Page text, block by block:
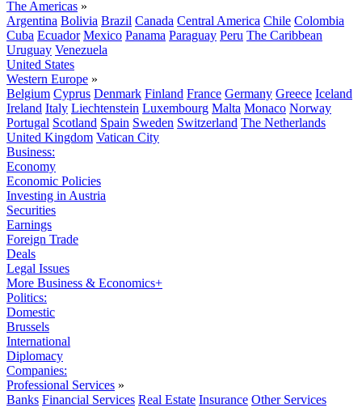
The Americas »
Argentina Bolivia Brazil Canada Central America Chile Colombia
Cuba Ecuador Mexico Panama Paraguay Peru The Caribbean
Uruguay Venezuela
United States
Western Europe »
Belgium Cyprus Denmark Finland France Germany Greece Iceland
Ireland Italy Liechtenstein Luxembourg Malta Monaco Norway
Portugal Scotland Spain Sweden Switzerland The Netherlands
United Kingdom Vatican City
Business:
Economy
Economic Policies
Investing in Austria
Securities
Earnings
Foreign Trade
Deals
Legal Issues
More Business & Economics+
Politics:
Domestic
Brussels
International
Diplomacy
Companies:
Professional Services »
Banks Financial Services Real Estate Insurance Other Services